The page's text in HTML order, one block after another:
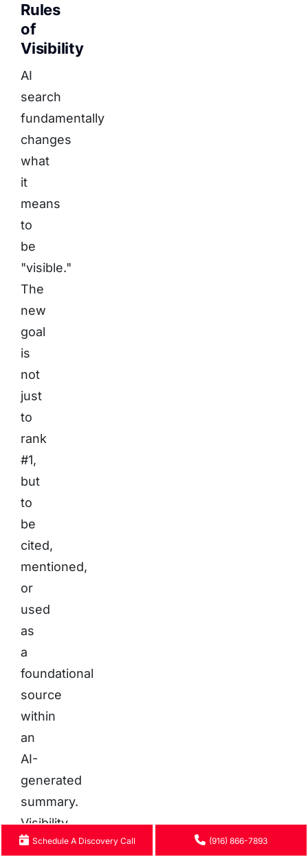
Rules
of
Visibility
AI
search
fundamentally
changes
what
it
means
to
be
"visible."
The
new
goal
is
not
just
to
rank
#1,
but
to
be
cited,
mentioned,
or
used
as
a
foundational
source
within
an
AI-
generated
summary.
Visibility
is Schedule A Discovery Call (916) 866-7893